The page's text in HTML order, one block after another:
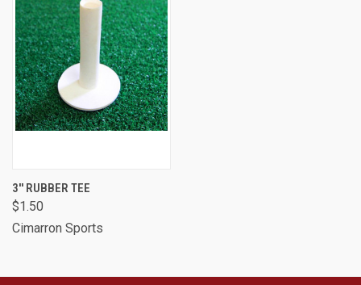
3'' RUBBER TEE
$1.50
Cimarron Sports